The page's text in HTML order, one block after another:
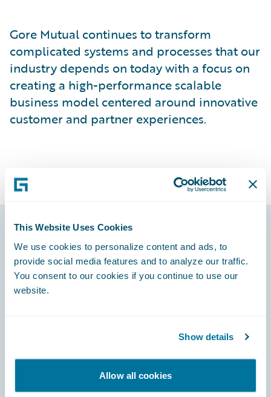
This Website Uses Cookies
We use cookies to personalize content and ads, to
provide social media features and to analyze our traffic.
You consent to our cookies if you continue to use our
website.
Show details
Allow all cookies
Gore Mutual continues to transform
complicated systems and processes that our
industry depends on today with a focus on
creating a high-performance scalable
business model centered around innovative
customer and partner experiences.
Footer